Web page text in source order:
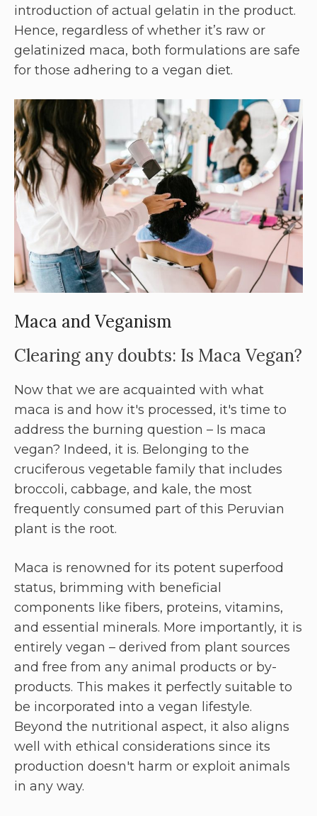
introduction of actual gelatin in the product.
Hence, regardless of whether it’s raw or
gelatinized maca, both formulations are safe
for those adhering to a vegan diet.
Maca and Veganism
Clearing any doubts: Is Maca Vegan?
Now that we are acquainted with what
maca is and how it's processed, it's time to
address the burning question – Is maca
vegan? Indeed, it is. Belonging to the
cruciferous vegetable family that includes
broccoli, cabbage, and kale, the most
frequently consumed part of this Peruvian
plant is the root.
Maca is renowned for its potent superfood
status, brimming with beneficial
components like fibers, proteins, vitamins,
and essential minerals. More importantly, it is
entirely vegan – derived from plant sources
and free from any animal products or by-
products. This makes it perfectly suitable to
be incorporated into a vegan lifestyle.
Beyond the nutritional aspect, it also aligns
well with ethical considerations since its
production doesn't harm or exploit animals
in any way.